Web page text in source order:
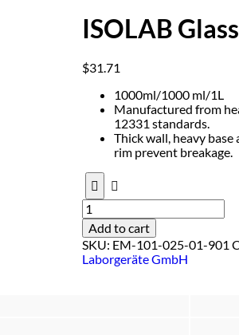
ISOLAB
$31.71
1000ml/1000 ml/1L
Manufactured from
12331 standards.
Thick wall, heavy base
rim prevent breakage.
Add to cart
SKU: EM-101-025-01-901
Laborgeräte GmbH